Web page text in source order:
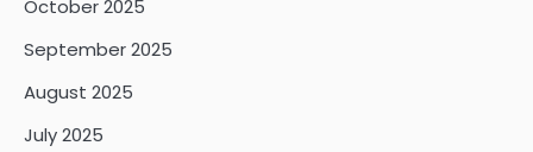
October 2025
September 2025
August 2025
July 2025